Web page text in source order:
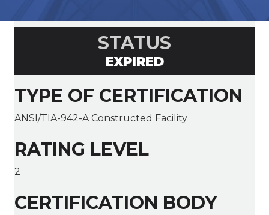
STATUS
EXPIRED
TYPE OF CERTIFICATION
ANSI/TIA-942-A Constructed Facility
RATING LEVEL
2
CERTIFICATION BODY